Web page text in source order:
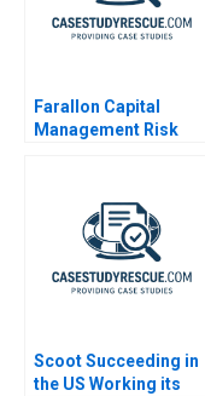
Farallon Capital
Management Risk
Scoot Succeeding in
the US Working its